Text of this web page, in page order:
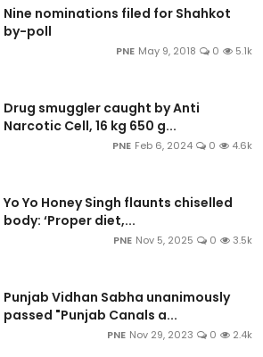
Nine nominations filed for Shahkot
by-poll
PNE May 9, 2018 0 5.1k
Drug smuggler caught by Anti
Narcotic Cell, 16 kg 650 g...
PNE Feb 6, 2024 0 4.6k
Yo Yo Honey Singh flaunts chiselled
body: ‘Proper diet,...
PNE Nov 5, 2025 0 3.5k
Punjab Vidhan Sabha unanimously
passed "Punjab Canals a...
PNE Nov 29, 2023 0 2.4k